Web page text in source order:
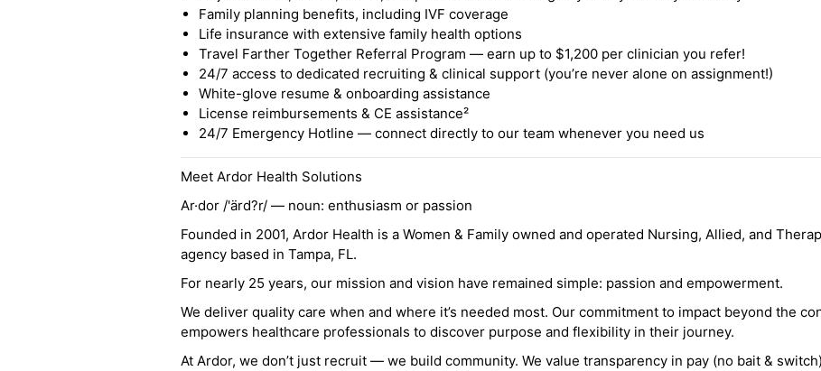
Family planning benefits, including IVF coverage
Life insurance with extensive family health options
Travel Farther Together Referral Program — earn up to $1,200 per clinician you refer!
24/7 access to dedicated recruiting & clinical support (you’re never alone on assignment!)
White-glove resume & onboarding assistance
License reimbursements & CE assistance²
24/7 Emergency Hotline — connect directly to our team whenever you need us
Meet Ardor Health Solutions
Ar·dor /'ärd?r/ — noun: enthusiasm or passion
Founded in 2001, Ardor Health is a Women & Family owned and operated Nursing, Allied, and
agency based in Tampa, FL.
For nearly 25 years, our mission and vision have remained simple: passion and empowerment.
We deliver quality care when and where it’s needed most. Our commitment to impact beyond the
empowers healthcare professionals to discover purpose and flexibility in their journey.
At Ardor, we don’t just recruit — we build community. We value transparency in pay (no bait &